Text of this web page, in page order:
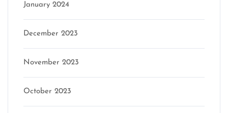
January 2024
December 2023
November 2023
October 2023